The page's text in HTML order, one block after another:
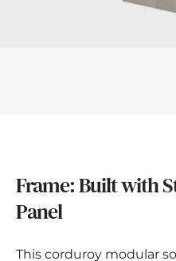
Frame: Built with
Panel
This corduroy modular